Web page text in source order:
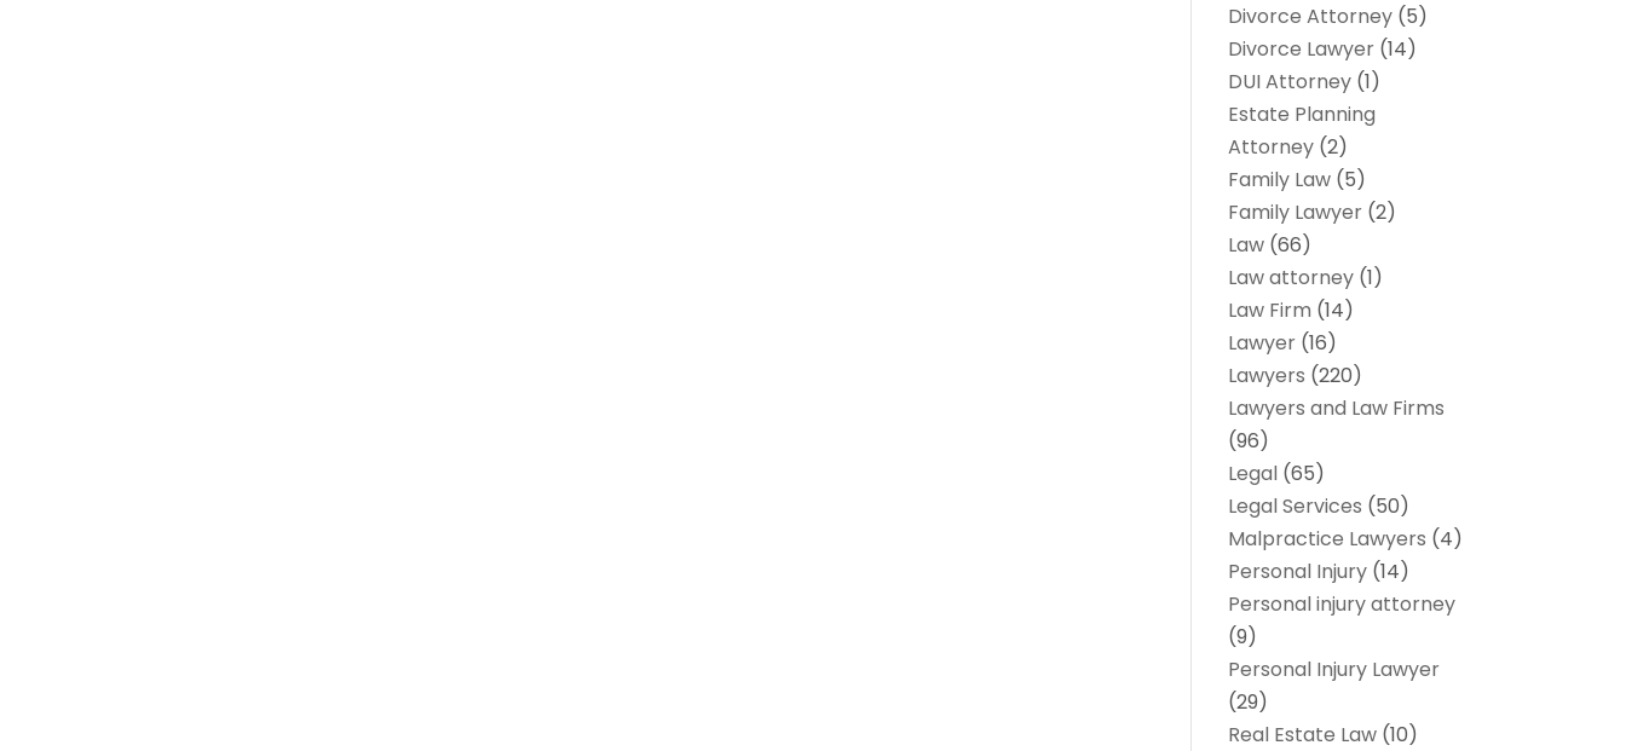
Divorce Attorney (5)
Divorce Lawyer (14)
DUI Attorney (1)
Estate Planning
Attorney (2)
Family Law (5)
Family Lawyer (2)
Law (66)
Law attorney (1)
Law Firm (14)
Lawyer (16)
Lawyers (220)
Lawyers and Law Firms
(96)
Legal (65)
Legal Services (50)
Malpractice Lawyers (4)
Personal Injury (14)
Personal injury attorney
(9)
Personal Injury Lawyer
(29)
Real Estate Law (10)